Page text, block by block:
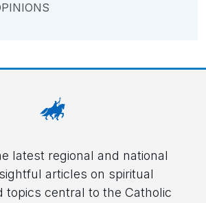
latest regional and national
articles on spiritual
topics central to the Catholic